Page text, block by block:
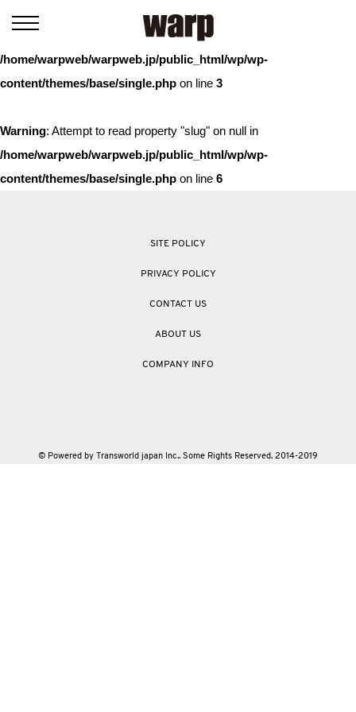
: Trying to access array offset on value of type bool in
/home/warpweb/warpweb.jp/public_html/wp/wp-
content/themes/base/single.php on line 3
Warning: Attempt to read property "slug" on null in
/home/warpweb/warpweb.jp/public_html/wp/wp-
content/themes/base/single.php on line 6
SITE POLICY
PRIVACY POLICY
CONTACT US
ABOUT US
COMPANY INFO
© Powered by Transworld japan Inc.. Some Rights Reserved. 2014-2019